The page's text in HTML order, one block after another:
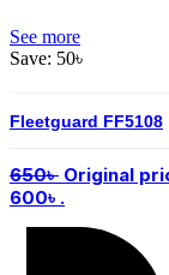
See more
Save: 50৳
Fleetguard FF5108
650৳ Original
600৳ .